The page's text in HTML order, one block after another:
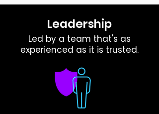
Leadership
Led by a team that's as
experienced as it is trusted.